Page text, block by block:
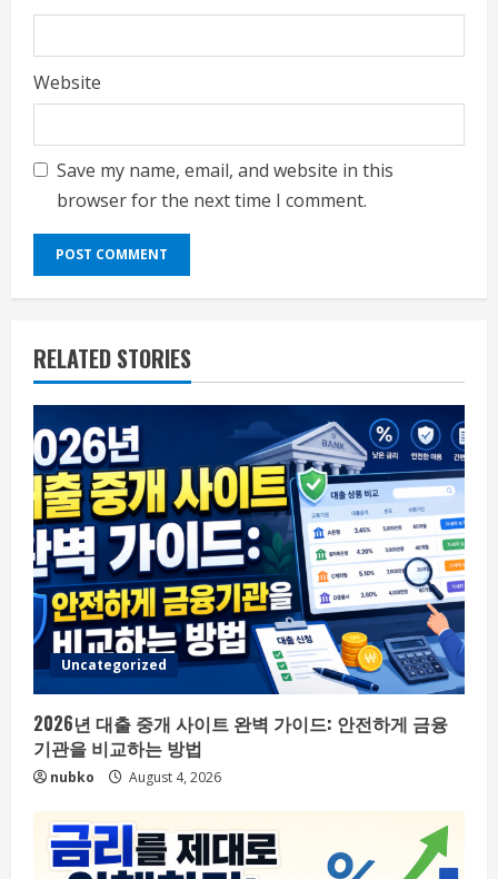
Website
Save my name, email, and website in this
browser for the next time I comment.
RELATED STORIES
Uncategorized
2026년 대출 중개 사이트 완벽 가이드: 안전하게 금융
기관을 비교하는 방법
nubko August 4, 2026